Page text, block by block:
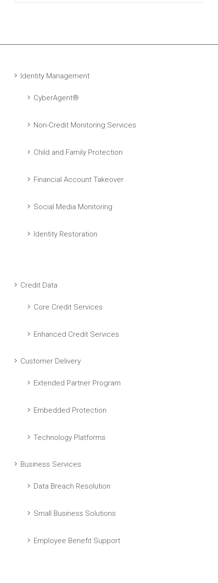
Identity Management
CyberAgent®
Non-Credit Monitoring Services
Child and Family Protection
Financial Account Takeover
Social Media Monitoring
Identity Restoration
Credit Data
Core Credit Services
Enhanced Credit Services
Customer Delivery
Extended Partner Program
Embedded Protection
Technology Platforms
Business Services
Data Breach Resolution
Small Business Solutions
Employee Benefit Support